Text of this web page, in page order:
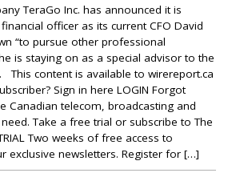
TeraGo Inc. has announced it is
officer as its current CFO David
“to pursue other professional
is staying on as a special advisor to the
This content is available to wirereport.ca
Sign in here LOGIN Forgot
Canadian telecom, broadcasting and
Take a free trial or subscribe to The
Two weeks of free access to
exclusive newsletters. Register for […]